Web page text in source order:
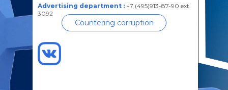
Advertising department : +7 (495)913-87-90 ext.
3092
Countering corruption